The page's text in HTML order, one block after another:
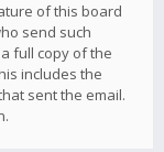
of this board
send such
full copy of the
includes the
sent the email.